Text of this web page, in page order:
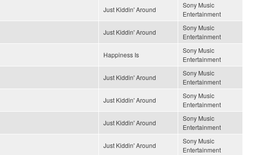
Just Kiddin' Around
Sony Music
Entertainment
Just Kiddin' Around
Sony Music
Entertainment
Happiness Is
Sony Music
Entertainment
Just Kiddin' Around
Sony Music
Entertainment
Just Kiddin' Around
Sony Music
Entertainment
Just Kiddin' Around
Sony Music
Entertainment
Just Kiddin' Around
Sony Music
Entertainment